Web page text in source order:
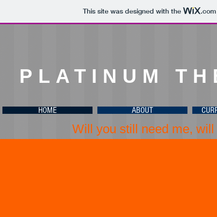
This site was designed with the .com
PLATINUM
HOME ABOUT
Will you still need me,